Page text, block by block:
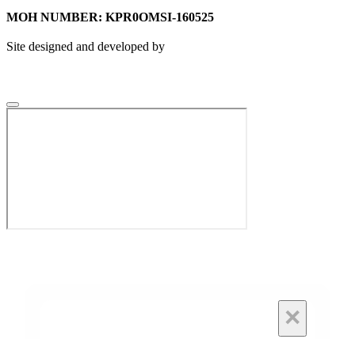
MOH NUMBER: KPR0OMSI-160525
Site designed and developed by
×